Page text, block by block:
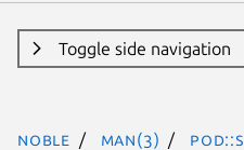
Toggle side navigation
noble man(3)